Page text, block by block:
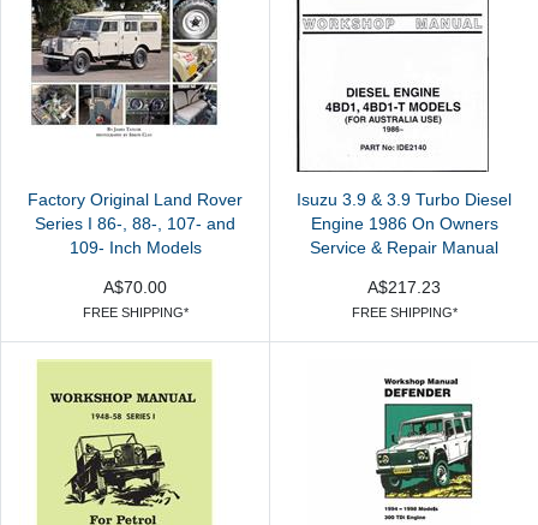
Factory Original Land Rover
Series I 86-, 88-, 107- and
109- Inch Models
A$70.00
FREE SHIPPING*
Isuzu 3.9 & 3.9 Turbo Diesel
Engine 1986 On Owners
Service & Repair Manual
A$217.23
FREE SHIPPING*